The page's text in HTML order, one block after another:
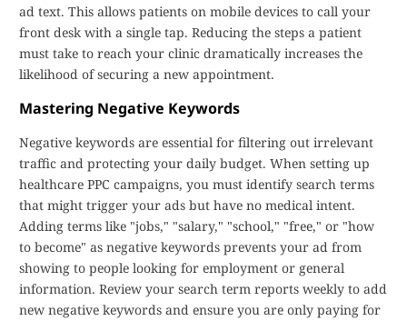
ad text. This allows patients on mobile devices to call your
front desk with a single tap. Reducing the steps a patient
must take to reach your clinic dramatically increases the
likelihood of securing a new appointment.
Mastering Negative Keywords
Negative keywords are essential for filtering out irrelevant
traffic and protecting your daily budget. When setting up
healthcare PPC campaigns, you must identify search terms
that might trigger your ads but have no medical intent.
Adding terms like "jobs," "salary," "school," "free," or "how
to become" as negative keywords prevents your ad from
showing to people looking for employment or general
information. Review your search term reports weekly to add
new negative keywords and ensure you are only paying for